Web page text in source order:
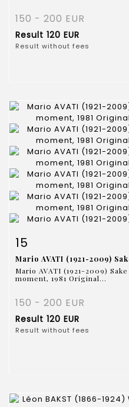
150 - 200 EUR
Result 120 EUR
Result without fees
15
Mario AVATI (1921-2009)
Mario AVATI (1921-2009) Sake
moment, 1981 Original...
150 - 200 EUR
Result 120 EUR
Result without fees